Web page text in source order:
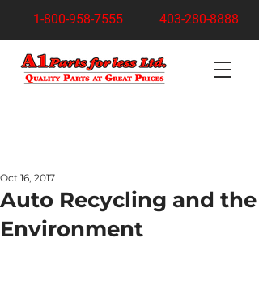
1-800-958-7555 403-280-8888
Auto Recycling and the
Environment
Oct 16, 2017